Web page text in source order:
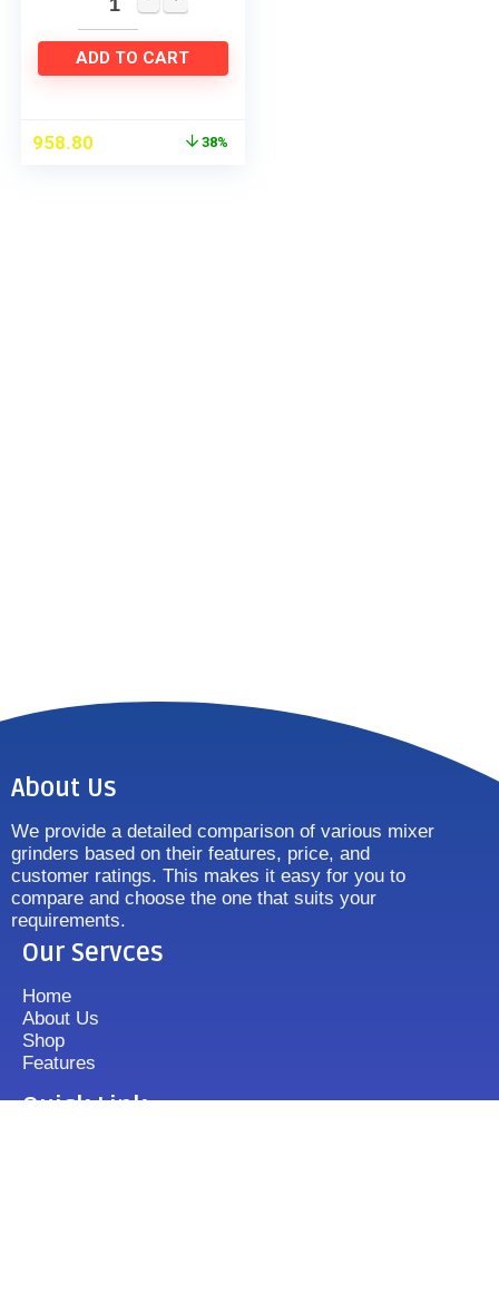
ADD TO CART
958.80 38%
About Us
We provide a detailed comparison of various mixer
grinders based on their features, price, and
customer ratings. This makes it easy for you to
compare and choose the one that suits your
requirements.
Our Servces
Home
About Us
Shop
Features
Quick Link